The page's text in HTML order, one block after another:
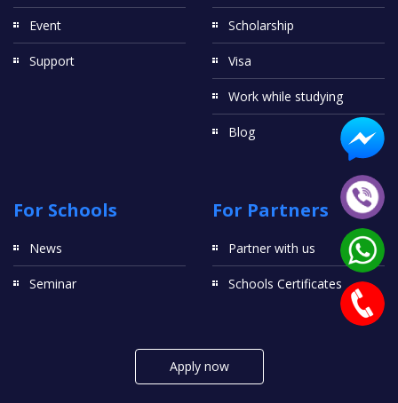
Event
Support
Scholarship
Visa
Work while studying
Blog
For Schools
News
Seminar
For Partners
Partner with us
Schools Certificates
Apply now